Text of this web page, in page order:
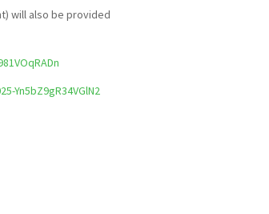
will also be provided